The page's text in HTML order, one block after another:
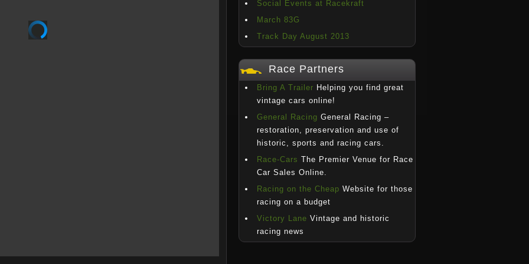
Social Events at Racekraft
March 83G
Track Day August 2013
Race Partners
Bring A Trailer Helping you find great
vintage cars online!
General Racing General Racing –
restoration, preservation and use of
historic, sports and racing cars.
Race-Cars The Premier Venue for Race
Car Sales Online.
Racing on the Cheap Website for those
racing on a budget
Victory Lane Vintage and historic
racing news